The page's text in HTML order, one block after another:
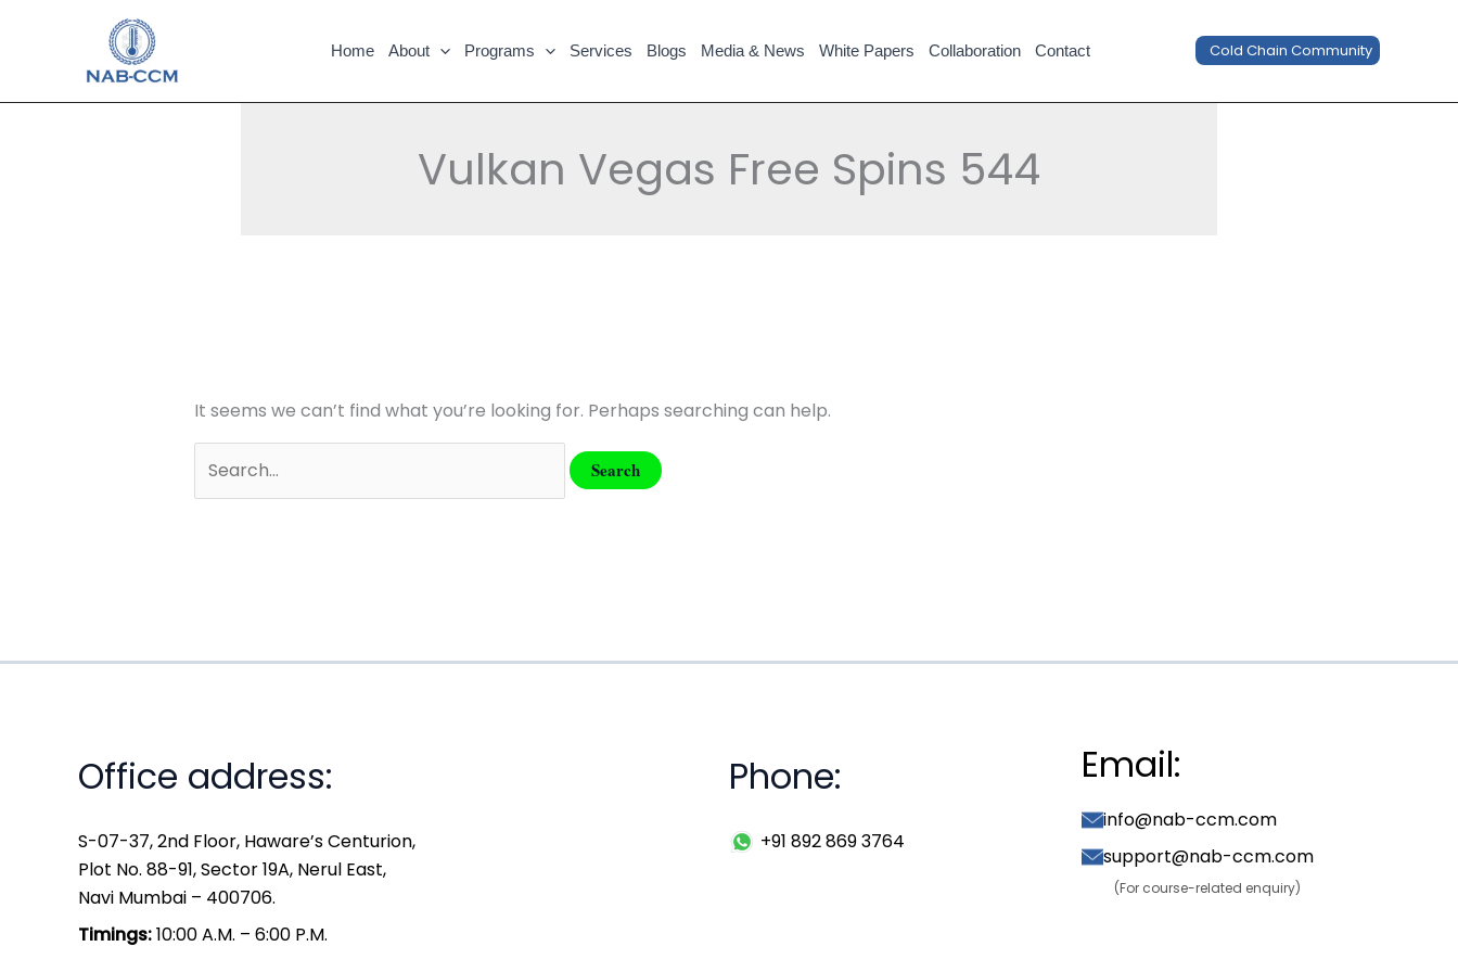
Home About Programs Services Blogs Media & News White Papers Collaboration Contact Cold Chain Community
Vulkan Vegas Free Spins 544
It seems we can’t find what you’re looking for. Perhaps searching can help.
Office address:
S-07-37, 2nd Floor, Haware’s Centurion,
Plot No. 88-91, Sector 19A, Nerul East,
Navi Mumbai – 400706.
Timings:10:00 A.M. – 6:00 P.M.
Phone:
+91 892 869 3764
Email:
info@nab-ccm.com
support@nab-ccm.com
(For course-related enquiry)